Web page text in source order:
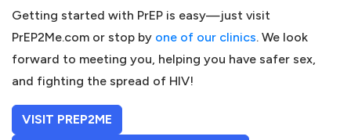
Getting started with PrEP is easy—just visit
PrEP2Me.com or stop by one of our clinics. We look
forward to meeting you, helping you have safer sex,
and fighting the spread of HIV!
VISIT PREP2ME